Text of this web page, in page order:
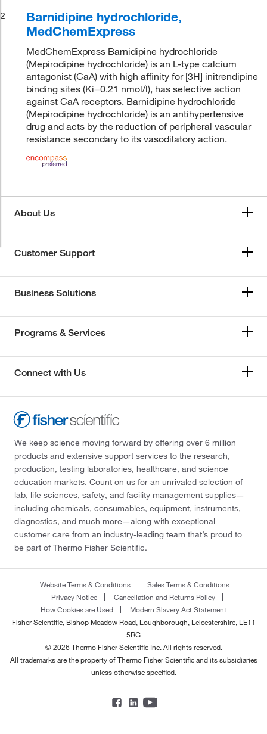
2
Barnidipine hydrochloride,
MedChemExpress
MedChemExpress Barnidipine hydrochloride
(Mepirodipine hydrochloride) is an L-type calcium
antagonist (CaA) with high affinity for [3H] initrendipine
binding sites (Ki=0.21 nmol/l), has selective action
against CaA receptors. Barnidipine hydrochloride
(Mepirodipine hydrochloride) is an antihypertensive
drug and acts by the reduction of peripheral vascular
resistance secondary to its vasodilatory action.
About Us
Customer Support
Business Solutions
Programs & Services
Connect with Us
We keep science moving forward by offering over 6 million
products and extensive support services to the research,
production, testing laboratories, healthcare, and science
education markets. Count on us for an unrivaled selection of
lab, life sciences, safety, and facility management supplies—
including chemicals, consumables, equipment, instruments,
diagnostics, and much more—along with exceptional
customer care from an industry-leading team that’s proud to
be part of Thermo Fisher Scientific.
Website Terms & Conditions
Sales Terms & Conditions
Privacy Notice
Cancellation and Returns Policy
How Cookies are Used
Modern Slavery Act Statement
Fisher Scientific, Bishop Meadow Road, Loughborough, Leicestershire, LE11
5RG
© 2026 Thermo Fisher Scientific Inc. All rights reserved.
All trademarks are the property of Thermo Fisher Scientific and its subsidiaries
unless otherwise specified.